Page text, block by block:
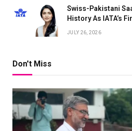
Swiss-Pakistani
History As IATA’s
JULY 26, 2026
Don't Miss